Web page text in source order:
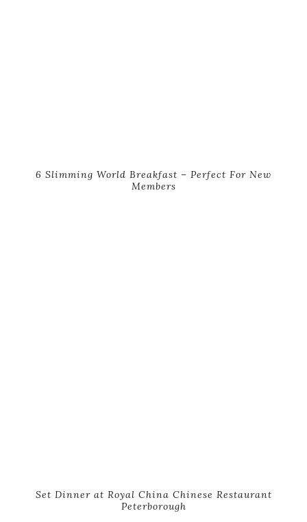
6 Slimming World Breakfast – Perfect For New
Members
Set Dinner at Royal China Chinese Restaurant
Peterborough